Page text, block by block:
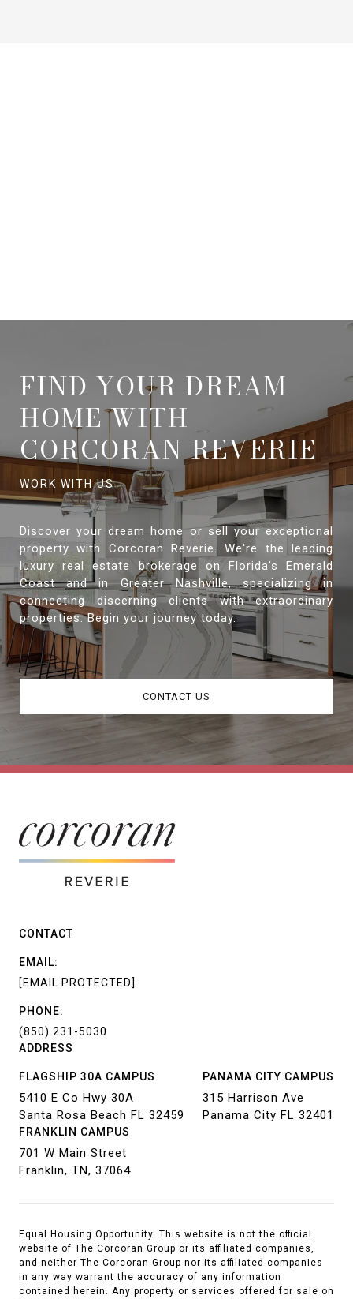
FIND YOUR DREAM
HOME WITH
CORCORAN REVERIE
Discover your dream home or sell your exceptional
property with Corcoran Reverie. We're the leading
luxury real estate brokerage on Florida's Emerald
Coast and in Greater Nashville, specializing in
connecting discerning clients with extraordinary
properties. Begin your journey today.
CONTACT US
ADDRESS
FLAGSHIP 30A CAMPUS
5410 E Co Hwy 30A
Santa Rosa Beach FL 32459
PANAMA CITY CAMPUS
315 Harrison Ave
Panama City FL 32401
FRANKLIN CAMPUS
701 W Main Street
Franklin, TN, 37064
CONTACT
EMAIL:
[EMAIL PROTECTED]
PHONE:
(850) 231-5030
Equal Housing Opportunity. This website is not the official
website of The Corcoran Group or its affiliated companies,
and neither The Corcoran Group nor its affiliated companies
in any way warrant the accuracy of any information
contained herein. Any property or services offered for sale on